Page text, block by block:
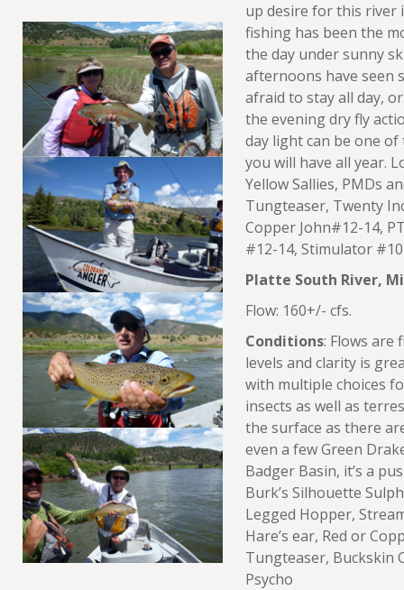
up desire for this river
fishing has been the
the day under sunny
afternoons have seen
afraid to stay all day,
the evening dry fly
day light can be one
you will have all year.
Yellow Sallies, PMDs
Tungteaser, Twenty
Copper John#12-14,
#12-14, Stimulator
Platte South River,
Flow: 160+/- cfs.
Conditions: Flows are
levels and clarity is
with multiple choices
insects as well as
the surface as there
even a few Green
Badger Basin, it’s a
Burk’s Silhouette
Legged Hopper,
Hare’s ear, Red or
Tungteaser, Buckskin
Psycho